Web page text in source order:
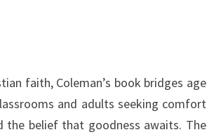
faith, Coleman’s book bridges age
and adults seeking comfort
the belief that goodness awaits. The